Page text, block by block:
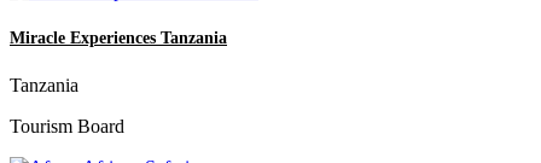
Miracle Experiences Tanzania
Tanzania
Tourism Board